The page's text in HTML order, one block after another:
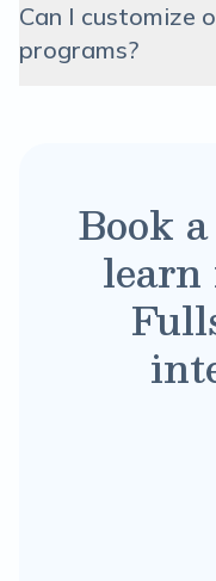
Can I customize
programs?
Book
learn